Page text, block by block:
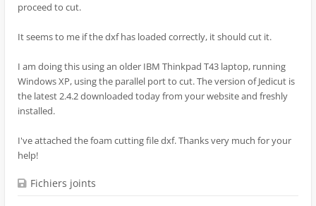
proceed to cut.
It seems to me if the dxf has loaded correctly, it should cut it.
I am doing this using an older IBM Thinkpad T43 laptop, running
Windows XP, using the parallel port to cut. The version of Jedicut is
the latest 2.4.2 downloaded today from your website and freshly
installed.
I've attached the foam cutting file dxf. Thanks very much for your
help!
Fichiers joints